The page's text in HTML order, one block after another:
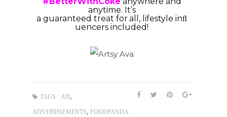
anytime. It’s
a guaranteed treat forall, lifestyle inﬂ
uencers included!
TAGS : AD,
ADVERTISEMENTS, FOODPANDA